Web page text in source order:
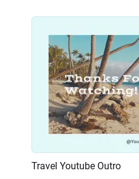
Preview
Travel Youtube Outro